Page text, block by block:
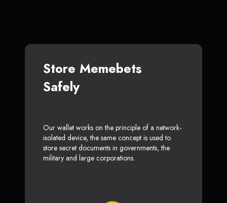
Store Memebets
Safely
Our wallet works on the principle of a network-
isolated device, the same concept is used to
store secret documents in governments, the
military and large corporations.